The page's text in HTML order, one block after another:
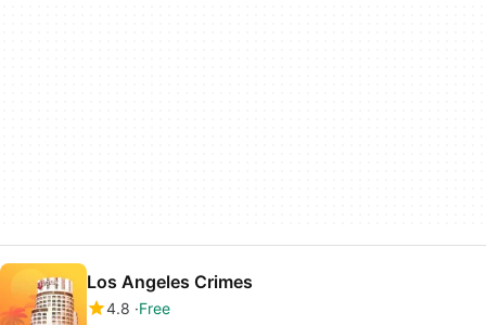
Los Angeles Crimes
4.8 Free